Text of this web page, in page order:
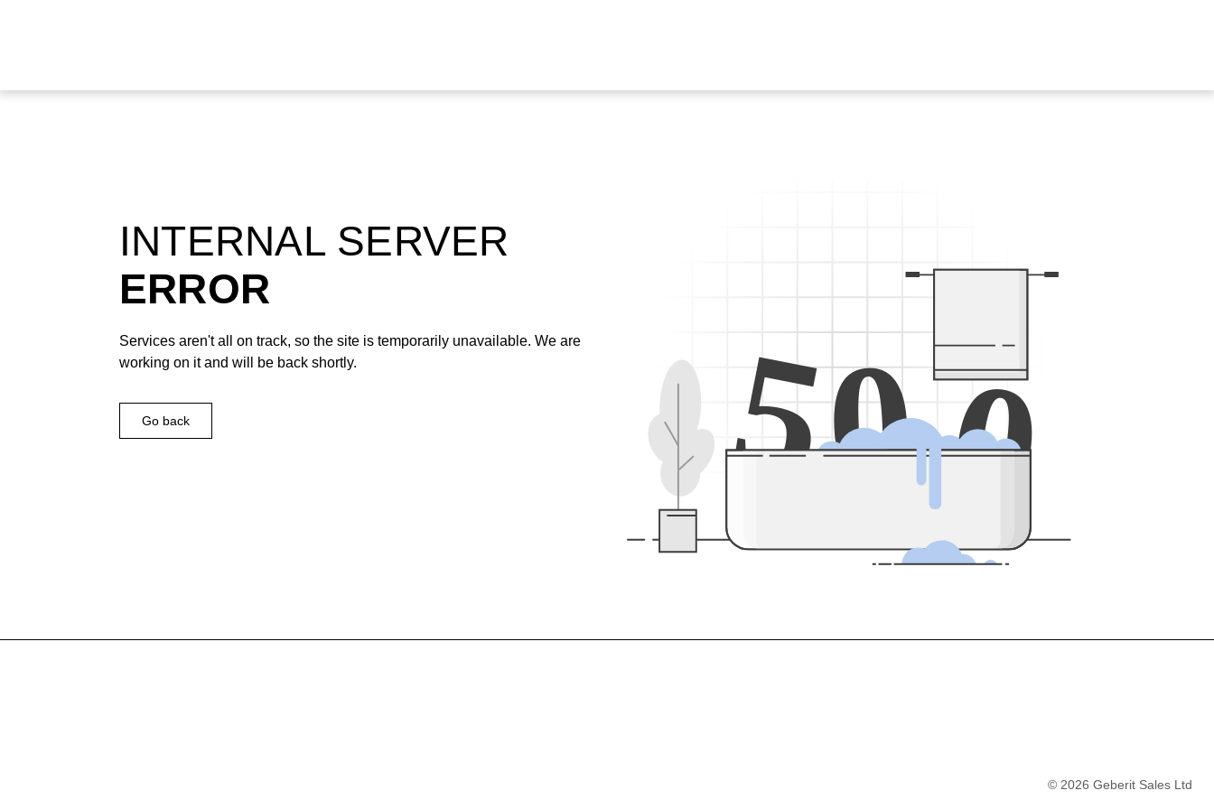
500
INTERNAL SERVER
ERROR
Services aren't all on track, so the site is temporarily unavailable. We are
working on it and will be back shortly.
Go back
© 2026 Geberit Sales Ltd